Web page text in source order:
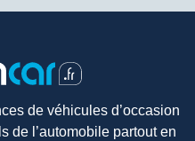
de véhicules d’occasion
de l’automobile partout en